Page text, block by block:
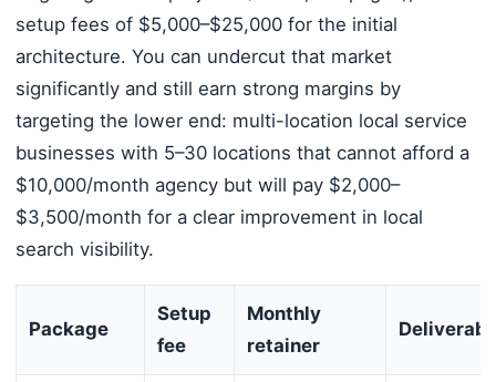
setup fees of $5,000–$25,000 for the initial
architecture. You can undercut that market
significantly and still earn strong margins by
targeting the lower end: multi-location local service
businesses with 5–30 locations that cannot afford a
$10,000/month agency but will pay $2,000–
$3,500/month for a clear improvement in local
search visibility.
Package
Setup
fee
Monthly
retainer